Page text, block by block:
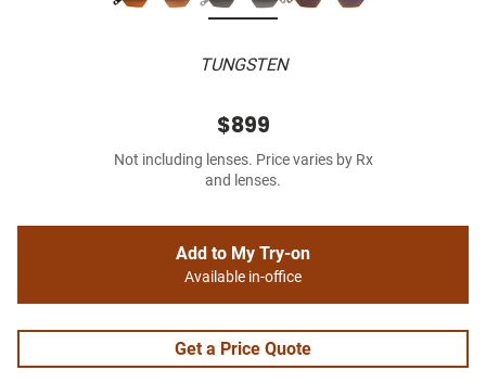
TUNGSTEN
$899
Not including lenses. Price varies by Rx
and lenses.
Add to My Try-on
Available in-office
Get a Price Quote